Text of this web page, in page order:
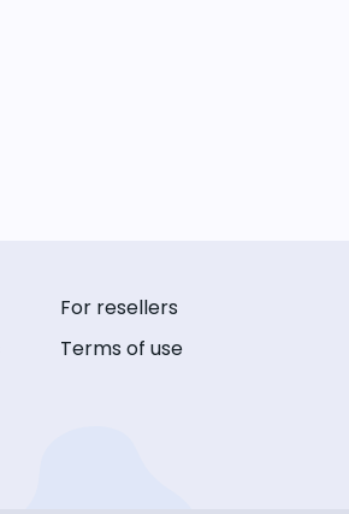
For resellers
Terms of use